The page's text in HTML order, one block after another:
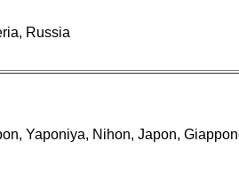
Russia
Yaponiya, Nihon, Japon,